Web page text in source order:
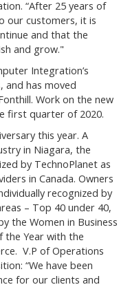
“After 25 years of
our customers, it is
and that the
and grow."
Integration’s
and has moved
Work on the new
first quarter of 2020.
this year. A
in Niagara, the
by TechnoPlanet as
in Canada. Owners
recognized by
– Top 40 under 40,
the Women in Business
the Year with the
V.P of Operations
“We have been
for our clients and